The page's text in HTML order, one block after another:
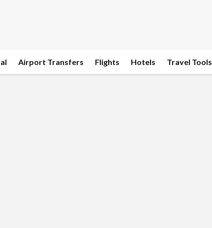
Airport Transfers Flights Hotels Travel Tools